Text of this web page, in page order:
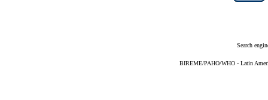
Search
BIREME/PAHO/WHO - Latin